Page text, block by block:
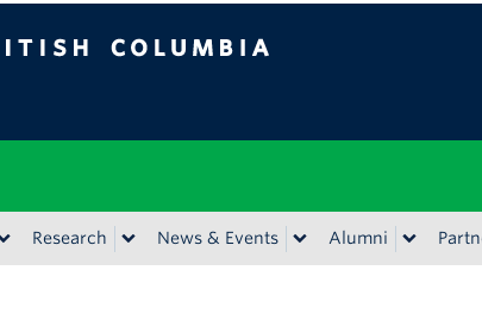
Research News & Events Alumni